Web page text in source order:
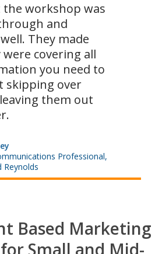
workshop was
and
They made
covering all
you need to
skipping over
them out
Professional,
Reynolds
Based Marketing
Small and Mid-